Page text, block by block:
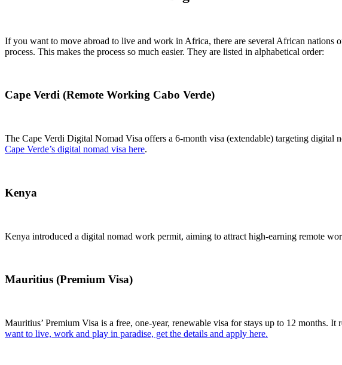
If you want to move abroad to live and work in Africa, there are several African
process. This makes the process so much easier. They are listed in alphabetical order:
Cape Verdi (Remote Working Cabo Verde)
The Cape Verdi Digital Nomad Visa offers a 6-month visa (extendable) targeting digital
Cape Verde’s digital nomad visa here.
Kenya
Kenya introduced a digital nomad work permit, aiming to attract high-earning remote
Mauritius (Premium Visa)
Mauritius’ Premium Visa is a free, one-year, renewable visa for stays up to 12 months.
want to live, work and play in paradise, get the details and apply here.